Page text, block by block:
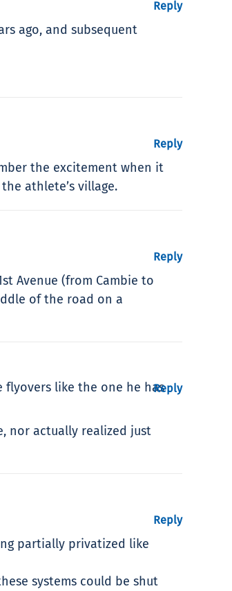
ago, and subsequent
Reply
the excitement when it
athlete’s village.
Reply
Avenue (from Cambie to
of the road on a
Reply
flyovers like the one he has
nor actually realized just
Reply
partially privatized like
systems could be shut
Reply